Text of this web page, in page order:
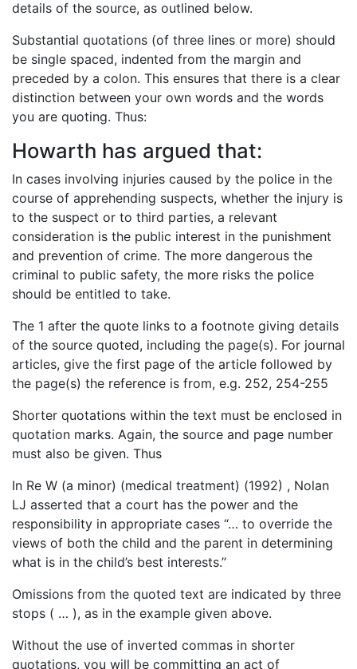
details of the source, as outlined below.
Substantial quotations (of three lines or more) should
be single spaced, indented from the margin and
preceded by a colon. This ensures that there is a clear
distinction between your own words and the words
you are quoting. Thus:
Howarth has argued that:
In cases involving injuries caused by the police in the
course of apprehending suspects, whether the injury is
to the suspect or to third parties, a relevant
consideration is the public interest in the punishment
and prevention of crime. The more dangerous the
criminal to public safety, the more risks the police
should be entitled to take.
The 1 after the quote links to a footnote giving details
of the source quoted, including the page(s). For journal
articles, give the first page of the article followed by
the page(s) the reference is from, e.g. 252, 254-255
Shorter quotations within the text must be enclosed in
quotation marks. Again, the source and page number
must also be given. Thus
In Re W (a minor) (medical treatment) (1992) , Nolan
LJ asserted that a court has the power and the
responsibility in appropriate cases “… to override the
views of both the child and the parent in determining
what is in the child’s best interests.”
Omissions from the quoted text are indicated by three
stops ( … ), as in the example given above.
Without the use of inverted commas in shorter
quotations, you will be committing an act of